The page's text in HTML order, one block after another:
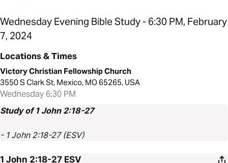
Wednesday Evening Bible Study - 6:30 PM, February
7, 2024
Locations & Times
Victory Christian Fellowship Church
3550 S Clark St, Mexico, MO 65265, USA
Wednesday 6:30 PM
Study of 1 John 2:18-27
- 1 John 2:18-27 (ESV)
1 John 2:18-27 ESV